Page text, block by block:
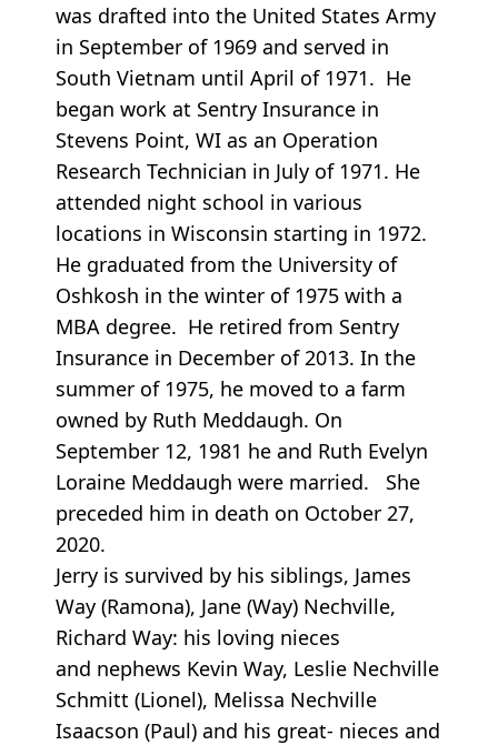
was drafted into the United States Army
in September of 1969 and served in
South Vietnam until April of 1971. He
began work at Sentry Insurance in
Stevens Point, WI as an Operation
Research Technician in July of 1971. He
attended night school in various
locations in Wisconsin starting in 1972.
He graduated from the University of
Oshkosh in the winter of 1975 with a
MBA degree. He retired from Sentry
Insurance in December of 2013. In the
summer of 1975, he moved to a farm
owned by Ruth Meddaugh. On
September 12, 1981 he and Ruth Evelyn
Loraine Meddaugh were married. She
preceded him in death on October 27,
2020.
Jerry is survived by his siblings, James
Way (Ramona), Jane (Way) Nechville,
Richard Way: his loving nieces
and nephews Kevin Way, Leslie Nechville
Schmitt (Lionel), Melissa Nechville
Isaacson (Paul) and his great- nieces and